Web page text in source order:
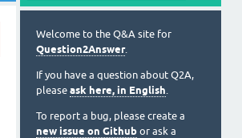
Welcome to the Q&A site for
Question2Answer.
If you have a question about Q2A,
please ask here, in English.
To report a bug, please create a
new issue on Github or ask a